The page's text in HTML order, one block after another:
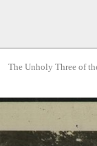
The Unholy Three of